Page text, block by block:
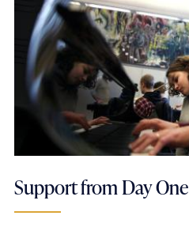
Support from Day One